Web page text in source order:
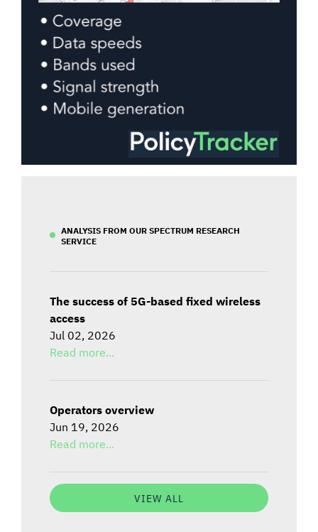
ANALYSIS FROM OUR SPECTRUM RESEARCH
SERVICE
The success of 5G-based fixed wireless
access
Jul 02, 2026
Read more...
Operators overview
Jun 19, 2026
Read more...
VIEW ALL